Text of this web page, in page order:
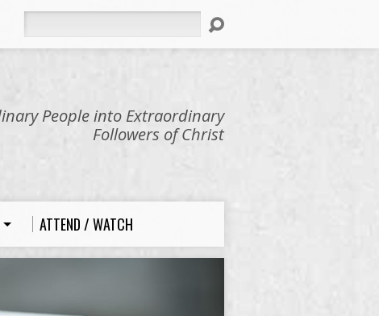
People into Extraordinary
Followers of Christ
ATTEND / WATCH